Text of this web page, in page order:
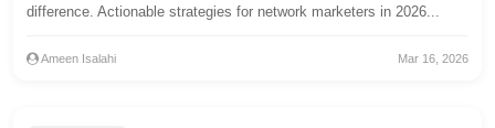
difference. Actionable strategies for network marketers in 2026...
Ameen Isalahi Mar 16, 2026